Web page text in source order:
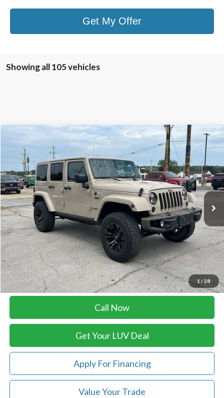
Get My Offer
Showing all 105 vehicles
1 / 28
Jeep Wrangler Unlimited 4WD 4dr Sahara
VIN:1C4HJWEG5GL315314Stock:TLA90489A Model: JKJP74
In-stock 70,075 mi Ext. Int.
$27,278
LUV FORD PRICE
Retail Price:
$26,879
Doc Fee
+$399
Luv Ford Price
$27,278
Chat with Sales
Call Now
Get Your LUV Deal
Apply For Financing
Value Your Trade
Compare Vehicle